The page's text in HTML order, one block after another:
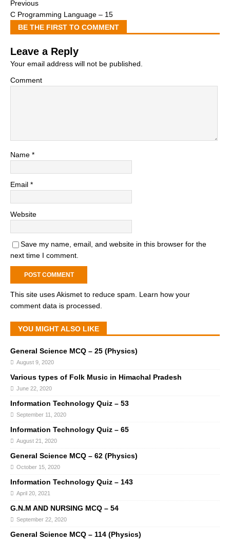
Previous
C Programming Language – 15
BE THE FIRST TO COMMENT
Leave a Reply
Your email address will not be published.
Comment
Name *
Email *
Website
Save my name, email, and website in this browser for the
next time I comment.
This site uses Akismet to reduce spam. Learn how your
comment data is processed.
YOU MIGHT ALSO LIKE
General Science MCQ – 25 (Physics)
August 9, 2020
Various types of Folk Music in Himachal Pradesh
June 22, 2020
Information Technology Quiz – 53
September 11, 2020
Information Technology Quiz – 65
August 21, 2020
General Science MCQ – 62 (Physics)
October 15, 2020
Information Technology Quiz – 143
April 20, 2021
G.N.M AND NURSING MCQ – 54
September 22, 2020
General Science MCQ – 114 (Physics)